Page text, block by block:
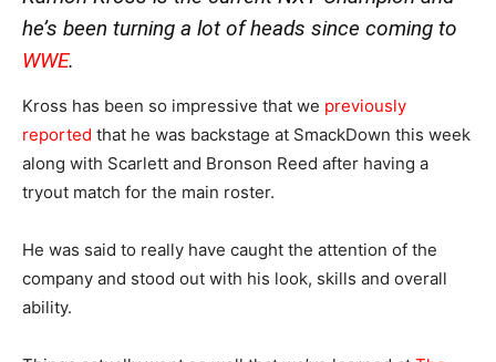
he’s been turning a lot of heads since coming to
WWE.
Kross has been so impressive that we previously
reported that he was backstage at SmackDown this week
along with Scarlett and Bronson Reed after having a
tryout match for the main roster.
He was said to really have caught the attention of the
company and stood out with his look, skills and overall
ability.